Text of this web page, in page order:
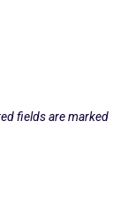
fields are marked